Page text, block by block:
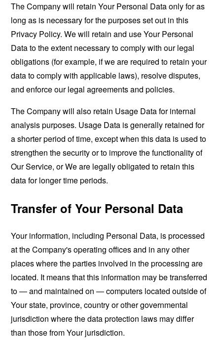
The Company will retain Your Personal Data only for as
long as is necessary for the purposes set out in this
Privacy Policy. We will retain and use Your Personal
Data to the extent necessary to comply with our legal
obligations (for example, if we are required to retain your
data to comply with applicable laws), resolve disputes,
and enforce our legal agreements and policies.
The Company will also retain Usage Data for internal
analysis purposes. Usage Data is generally retained for
a shorter period of time, except when this data is used to
strengthen the security or to improve the functionality of
Our Service, or We are legally obligated to retain this
data for longer time periods.
Transfer of Your Personal Data
Your information, including Personal Data, is processed
at the Company's operating offices and in any other
places where the parties involved in the processing are
located. It means that this information may be transferred
to — and maintained on — computers located outside of
Your state, province, country or other governmental
jurisdiction where the data protection laws may differ
than those from Your jurisdiction.